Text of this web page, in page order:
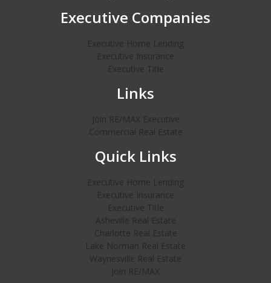
Executive Companies
Executive Home Lending
Executive Insurance
Executive Title
Links
Join RE/MAX Executive
Commercial Real Estate
Quick Links
Executive Home Lending
Executive Insurance
Executive Title
Asheville Real Estate
Charlotte Real Estate
Lake Norman Real Estate
Waynesville Real Estate
Join RE/MAX